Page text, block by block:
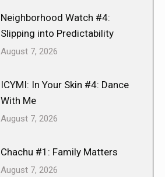
Neighborhood Watch #4:
Slipping into Predictability
August 7, 2026
ICYMI: In Your Skin #4: Dance
With Me
August 7, 2026
Chachu #1: Family Matters
August 7, 2026